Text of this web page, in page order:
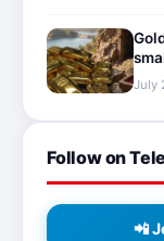
July
Follow on
📲